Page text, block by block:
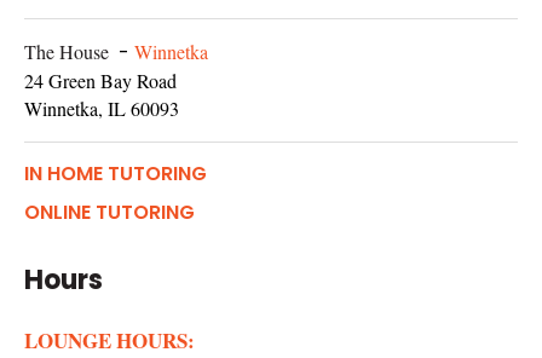
The House - Winnetka
24 Green Bay Road
Winnetka, IL 60093
IN HOME TUTORING
ONLINE TUTORING
Hours
LOUNGE HOURS: